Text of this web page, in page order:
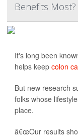
Benefits Most?
It's long been
helps keep colon
But new research
folks whose
place.
â€œOur results